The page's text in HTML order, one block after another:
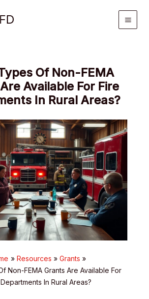
Of Non-FEMA
Available For Fire
In Rural Areas?
Resources
Grants
Non-FEMA Grants Are Available For
In Rural Areas?